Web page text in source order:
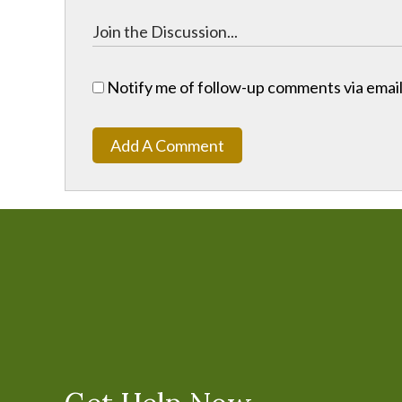
Notify me of follow-up comments via
Add A Comment